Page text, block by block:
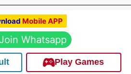
Mobile APP
Join Whatsapp
Play Games